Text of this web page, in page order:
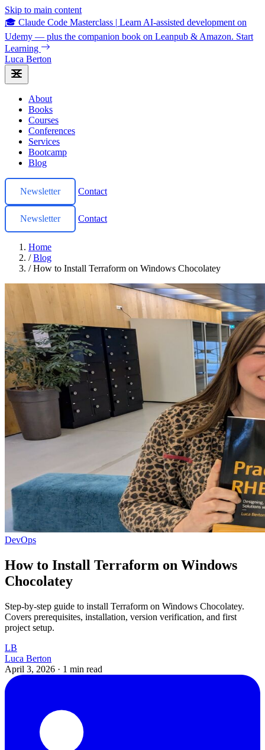
Skip to main content
🎓 Claude Code Masterclass | Learn AI-assisted development on
Udemy — plus the companion book on Leanpub & Amazon. Start
Learning
Luca Berton
About
Books
Courses
Conferences
Services
Bootcamp
Blog
Newsletter Contact
Newsletter Contact
Home
/ Blog
/ How to Install Terraform on Windows Chocolatey
DevOps
How to Install Terraform on Windows
Chocolatey
Step-by-step guide to install Terraform on Windows Chocolatey.
Covers prerequisites, installation, version verification, and first
project setup.
LB
Luca Berton
April 3, 2026 · 1 min read